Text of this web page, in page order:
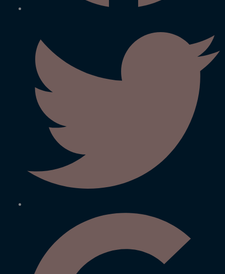
We Believe In Best BARC (Govt. of India) developed 0.01
micron Ultra filtration “&” 0.0001 micron Reverse Osmosis
(RO) Membrane technology water purifiers manufactured
under the brand name of Bnova.